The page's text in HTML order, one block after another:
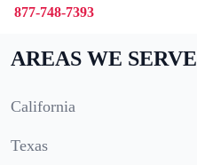
877-748-7393
AREAS WE SERVE
California
Texas